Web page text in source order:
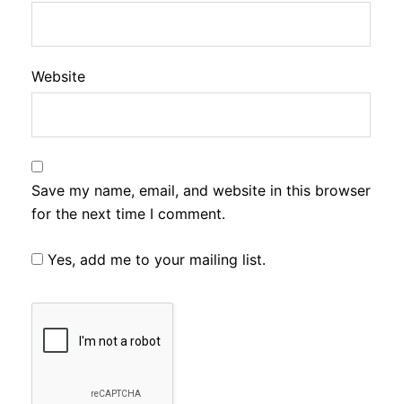
Website
Save my name, email, and website in this browser
for the next time I comment.
Yes, add me to your mailing list.